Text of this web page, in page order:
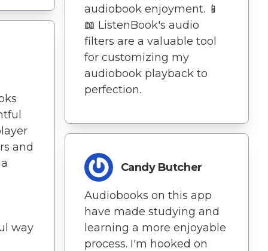
and
way
audiobook enjoyment. 📱
📖 ListenBook's audio
filters are a valuable tool
for customizing my
audiobook playback to
perfection.
Candy Butcher
Audiobooks on this app
have made studying and
learning a more enjoyable
process. I'm hooked on